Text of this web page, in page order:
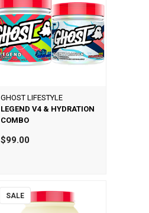
GHOST LIFESTYLE
LEGEND V4 & HYDRATION
COMBO
$99.00
SALE